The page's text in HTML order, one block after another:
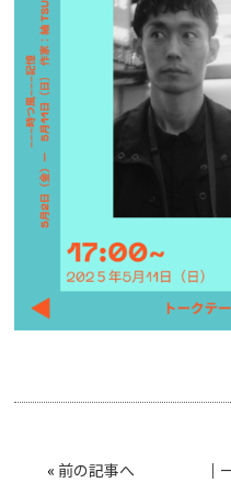
« 前の記事へ │